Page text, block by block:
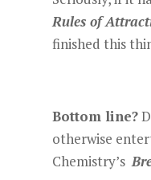
Rules of
finished this
Bottom line?
otherwise
Chemistry’s